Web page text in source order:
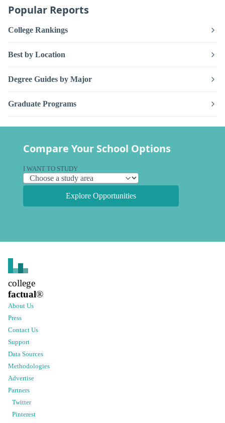
Popular Reports
College Rankings
Best by Location
Degree Guides by Major
Graduate Programs
Compare Your School Options
I WANT TO STUDY
Explore Opportunities
college
factual®
About Us
Press
Contact Us
Support
Data Sources
Methodologies
Advertise
Partners
Twitter
Pinterest